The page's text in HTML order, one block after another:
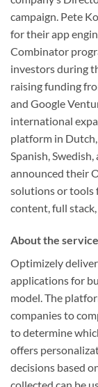
campaign. Pete
for their app
Combinator
investors during
raising funding
and Google
international
platform in Dutch,
Spanish,
announced their
solutions or tools
content, full
About the service
Optimizely
applications for
model. The
companies to
to determine
offers
decisions based
collected can be